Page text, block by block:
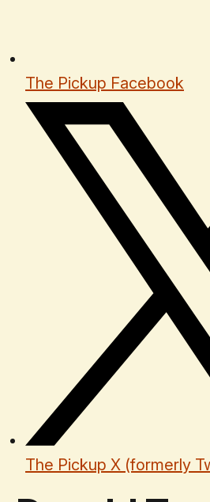
The Pickup Facebook
The Pickup X (formerly